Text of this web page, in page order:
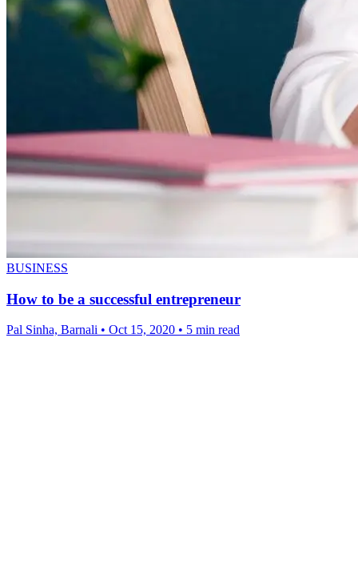
BUSINESS
How to be a successful entrepreneur
Pal Sinha, Barnali • Oct 15, 2020 • 5 min read